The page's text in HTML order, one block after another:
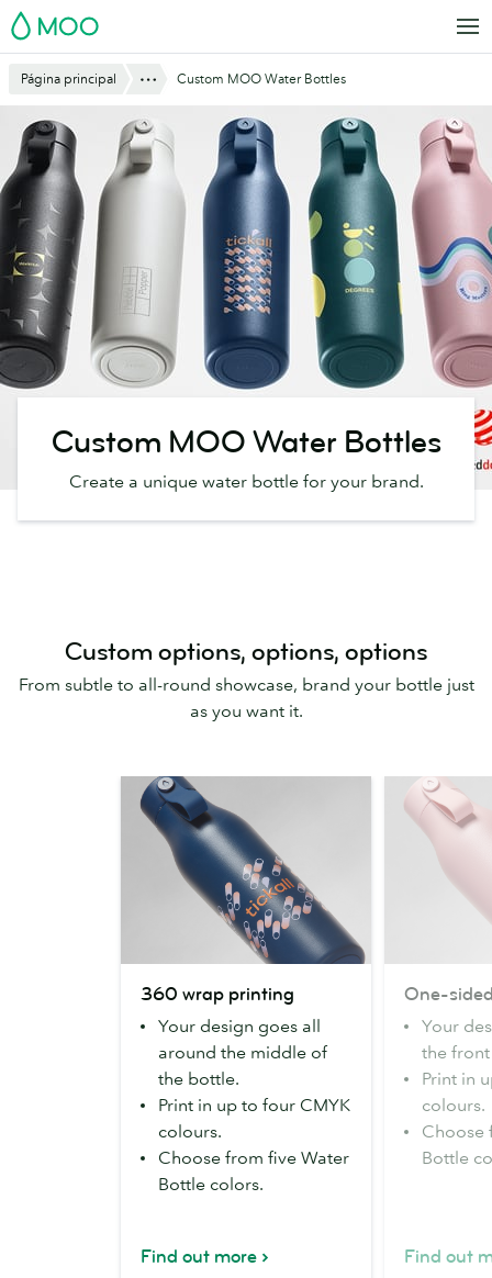
Saltar
al
principal
MOO
Página principal Mostrar todo
Custom MOO Water Bottles
Custom MOO Water Bottles
Create a unique water bottle for your brand.
Custom options, options, options
From subtle to all-round showcase, brand your bottle just
as you want it.
wrap
printing
360 wrap printing
Your design goes all
around the middle of
the bottle.
Print in up to four CMYK
colours.
Choose from five Water
Bottle colors.
Find out more
sided
printing
One-
Your
the
Print in
colours.
Choose
Bottle
Find out